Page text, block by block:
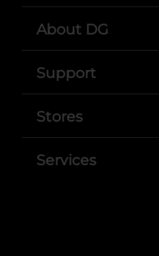
About DG
Support
Stores
Services